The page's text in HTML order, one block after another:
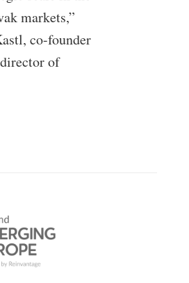
markets,”
co-founder
of